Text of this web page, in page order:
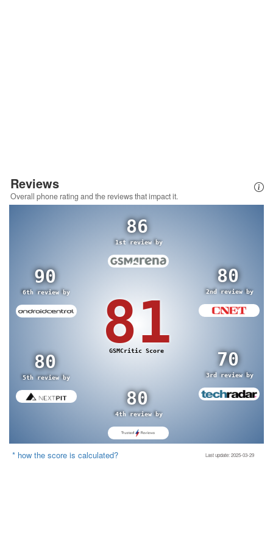
Reviews
Overall phone rating and the reviews that impact it.
86
1st review by
90
6th review by
80
2nd review by
81
GSMCritic Score
80
5th review by
70
3rd review by
80
4th review by
* how the score is calculated? Last update: 2025-03-29